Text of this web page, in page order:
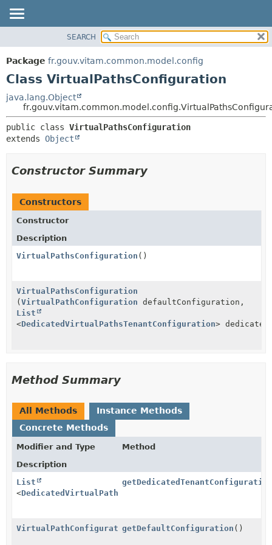
PACKAGE
CLASS
TREE
DEPRECATED
INDEX
CONSTR
METHOD
DETAIL:
SEARCH
Package fr.gouv.vitam.common.model.config
Class VirtualPathsConfiguration
java.lang.Object
public class VirtualPathsConfiguration
extends Object
Constructor Summary
Constructors
Constructor
Description
VirtualPathsConfiguration ()
VirtualPathsConfiguration
(VirtualPathConfiguration defaultConfiguration,
List
<DedicatedVirtualPathsTenantConfiguration>
Method Summary
All Methods
Instance Methods
Concrete Methods
Modifier and Type
Method
Description
List
<DedicatedVirtualPathsTenantConfiguration
VirtualPathConfigurationgetDefaultConfiguration ()